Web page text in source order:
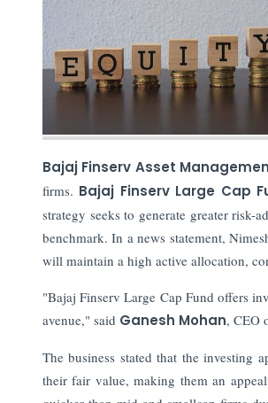
Bajaj Finserv Asset
firms. Bajaj Finserv Large Cap
strategy seeks to generate greater risk-
benchmark. In a news statement,
will maintain a high active allocation,
"Bajaj Finserv Large Cap Fund offers
avenue," said Ganesh Mohan, CEO
The business stated that the investing
their fair value, making them an